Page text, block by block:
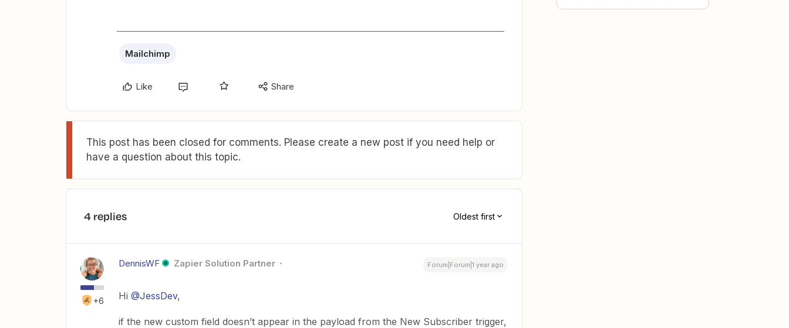
Mailchimp
Like Share
This post has been closed for comments. Please create a new post if you need help or
have a question about this topic.
4 replies Oldest first
+6
DennisWF Zapier Solution Partner Forum|Forum|1 year ago
Hi ​ @JessDev,
if the new custom field doesn’t appear in the payload from the New Subscriber trigger,